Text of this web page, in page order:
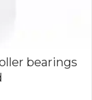
bearings